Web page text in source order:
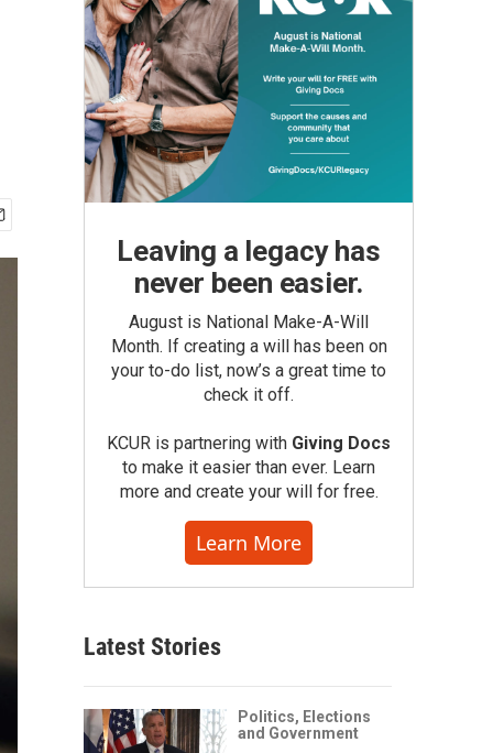
Leaving a legacy has
never been easier.
August is National Make-A-Will
Month. If creating a will has been on
your to-do list, now’s a great time to
check it off.
KCUR is partnering with Giving Docs
to make it easier than ever. Learn
more and create your will for free.
Learn More
Latest Stories
Politics, Elections
and Government